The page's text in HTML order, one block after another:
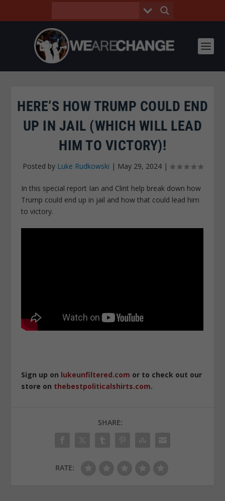
HERE’S HOW TRUMP COULD END
UP IN JAIL (WHICH WILL LEAD
HIM TO VICTORY)!
Posted by Luke Rudkowski | May 29, 2024|
In this special report Ian and Clint help break down how
Trump could end up in jail and how that could lead him
to victory.
Sign up on lukeunfiltered.com or to check out our
store on thebestpoliticalshirts.com.
SHARE:
RATE: